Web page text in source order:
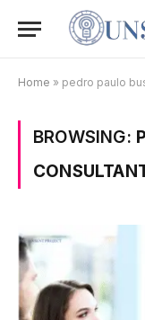
Home » pedro paulo
BROWSING: